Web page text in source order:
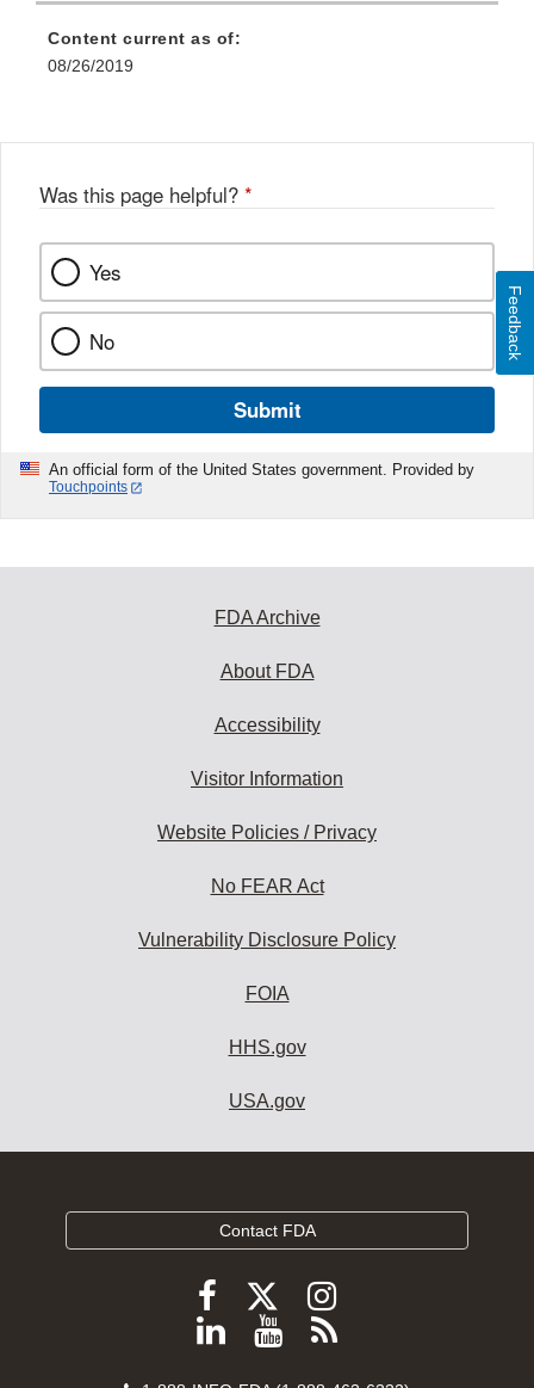
Content current as of:
08/26/2019
Was this page helpful? *
Yes
No
Submit
An official form of the United States government. Provided by
Touchpoints
Feedback
FDA Archive
About FDA
Accessibility
Visitor Information
Website Policies / Privacy
No FEAR Act
Vulnerability Disclosure Policy
FOIA
HHS.gov
USA.gov
Contact FDA
Follow
FDA
Follow
FDA
Follow
FDA
Follow
ViewSubscribe